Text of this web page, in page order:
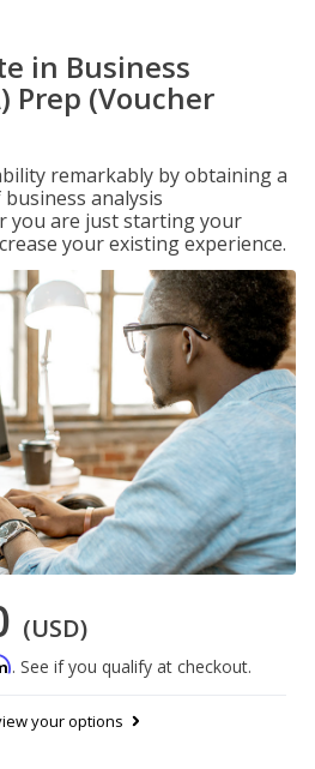
in Business
Prep (Voucher
remarkably by obtaining a
analysis
you are just starting your
your existing experience.
(USD)
. See if you qualify at checkout.
your options